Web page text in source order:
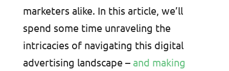
marketers alike. In this article, we’ll
spend some time unraveling the
intricacies of navigating this digital
advertising landscape – and making